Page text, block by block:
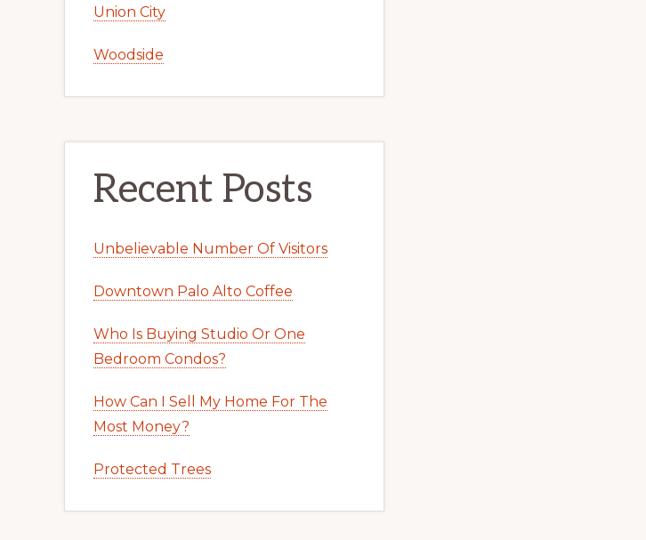
Union City
Woodside
Recent Posts
Unbelievable Number Of Visitors
Downtown Palo Alto Coffee
Who Is Buying Studio Or One
Bedroom Condos?
How Can I Sell My Home For The
Most Money?
Protected Trees